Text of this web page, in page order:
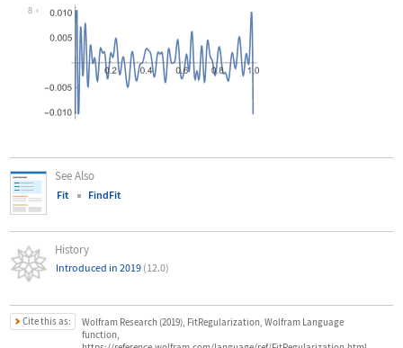
Wolfram Language code:
8
See Also
Fit FindFit
History
Introduced in 2019 (12.0)
Cite this as:
Wolfram Research (2019), FitRegularization, Wolfram Language
function,